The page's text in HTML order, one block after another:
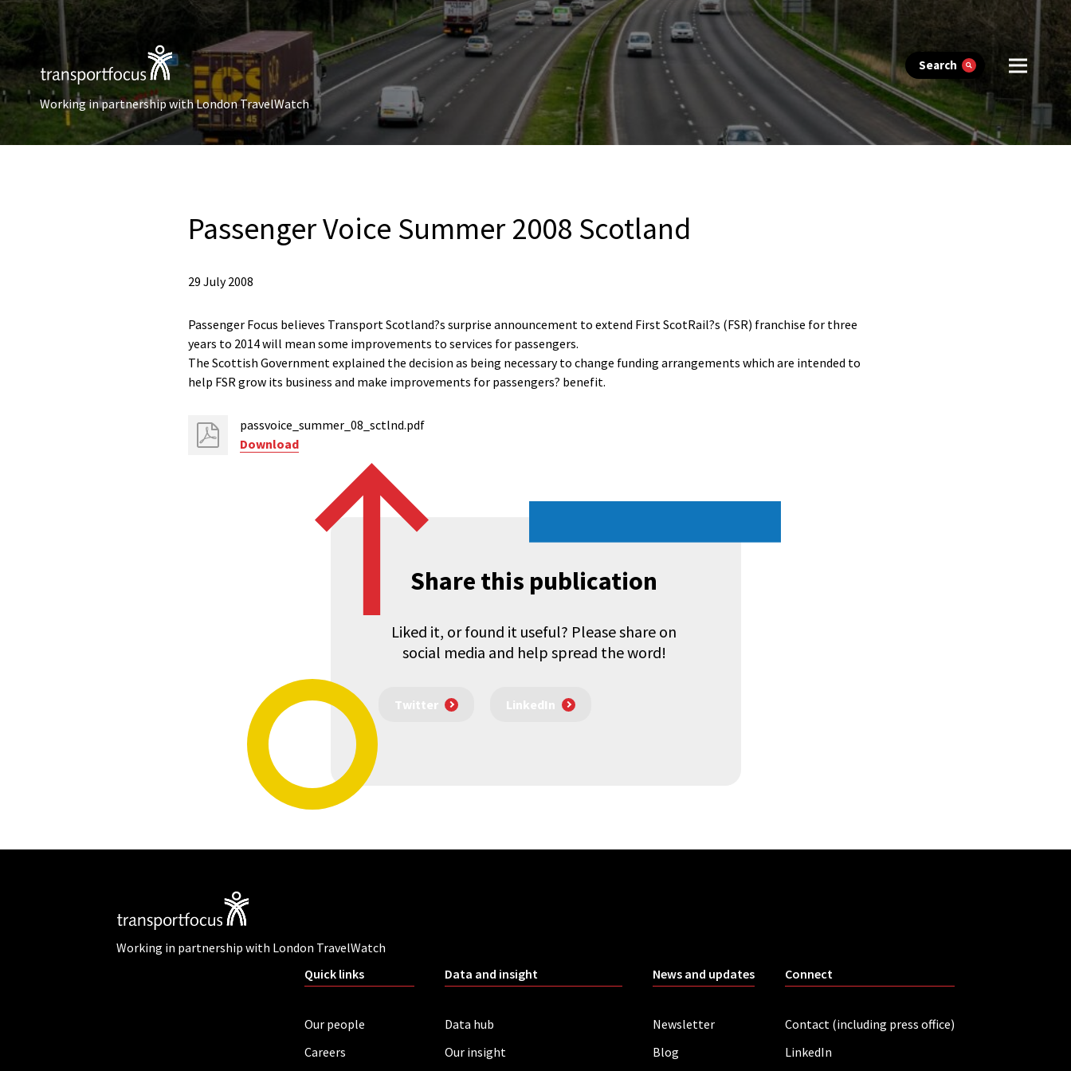
Search
Working in partnership with London TravelWatch
Passenger Voice Summer 2008 Scotland
29 July 2008
Passenger Focus believes Transport Scotland?s surprise announcement to extend First ScotRail?s (FSR) franchise for three
years to 2014 will mean some improvements to services for passengers.
The Scottish Government explained the decision as being necessary to change funding arrangements which are intended to
help FSR grow its business and make improvements for passengers? benefit.
passvoice_summer_08_sctlnd.pdf
Download
Share this publication
Liked it, or found it useful? Please share on
social media and help spread the word!
Twitter LinkedIn
Working in partnership with London TravelWatch
Quick links
Our people
Careers
Data and insight
Data hub
Our insight
News and updates
Newsletter
Blog
Connect
Contact (including press office)
LinkedIn